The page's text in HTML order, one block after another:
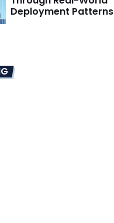
Deployment Patterns